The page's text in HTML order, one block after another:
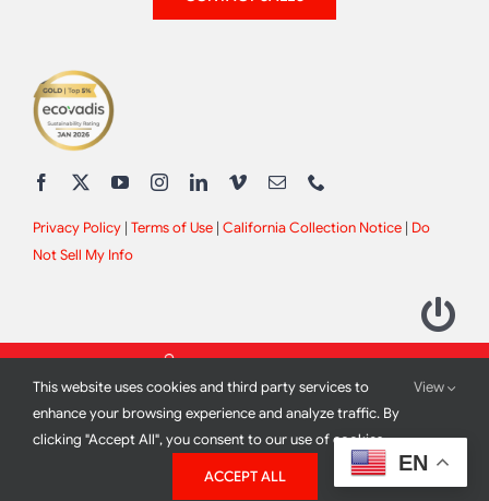
Privacy Policy| Terms of Use| California Collection Notice| Do
Not Sell My Info
2012 - 2026 All Rights Reserved |Site Design by
Print Media
EN
This website uses cookies and third party services to
enhance your browsing experience and analyze traffic. By
clicking "Accept All", you consent to our use of cookies.
View
ACCEPT ALL